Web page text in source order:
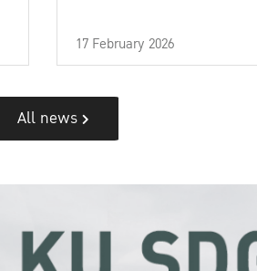
17 February 2026
All news